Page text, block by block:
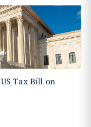
Tax Bill on